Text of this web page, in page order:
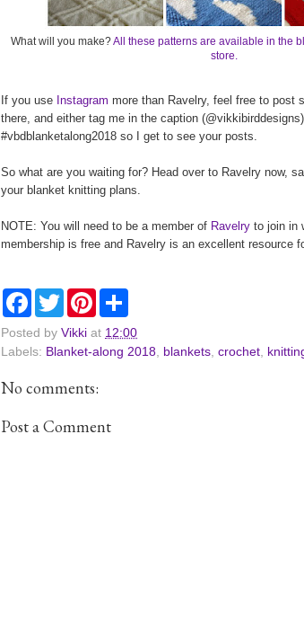
What will you make?All these patterns are available in the
store.
If you use Instagram more than Ravelry, feel free to post
there, and either tag me in the caption
#vbdblanketalong2018 so I get to see your posts.
So what are you waiting for? Head over to Ravelry now,
your blanket knitting plans.
NOTE: You will need to be a member of Ravelry to join in
membership is free and Ravelry is an excellent resource
F
e
b
k
T
w
t
t
P
t
e
s
r
e
Posted by Vikki at 12:00
Labels: Blanket-along 2018, blankets, crochet,
No comments:
Post a Comment